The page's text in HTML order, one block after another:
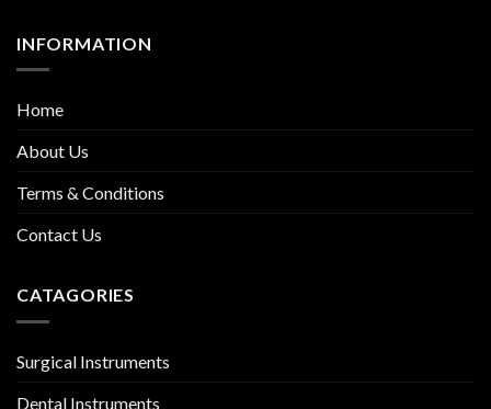
INFORMATION
Home
About Us
Terms & Conditions
Contact Us
CATAGORIES
Surgical Instruments
Dental Instruments